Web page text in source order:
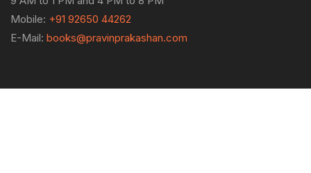
Mobile: +91 92650 44262
E-Mail: books@pravinprakashan.com